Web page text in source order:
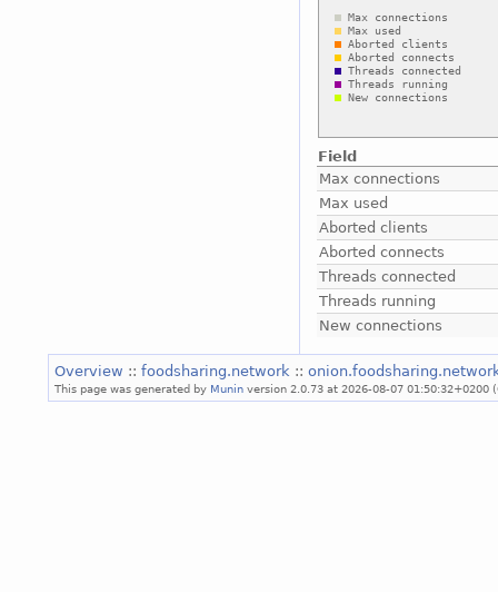
Field
Max connections
Max used
Aborted clients
Aborted connects
Threads connected
Threads running
New connections
Overview :: foodsharing.network ::
This page was generated by Munin version 2.0.73 at 2026-08-07 01:50:32+0200